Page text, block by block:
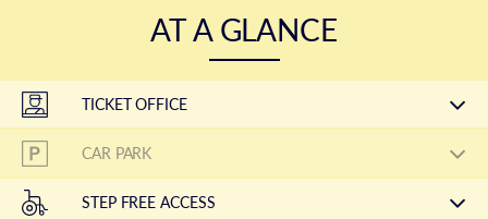
AT A GLANCE
TICKET OFFICE
CAR PARK
STEP FREE ACCESS